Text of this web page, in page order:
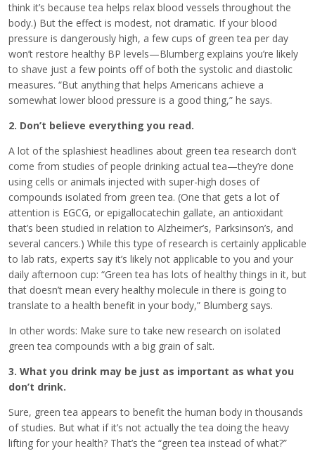
think it’s because tea helps relax blood vessels throughout the
body.) But the effect is modest, not dramatic. If your blood
pressure is dangerously high, a few cups of green tea per day
won’t restore healthy BP levels—Blumberg explains you’re likely
to shave just a few points off of both the systolic and diastolic
measures. “But anything that helps Americans achieve a
somewhat lower blood pressure is a good thing,” he says.
2. Don’t believe everything you read.
A lot of the splashiest headlines about green tea research don’t
come from studies of people drinking actual tea—they’re done
using cells or animals injected with super-high doses of
compounds isolated from green tea. (One that gets a lot of
attention is EGCG, or epigallocatechin gallate, an antioxidant
that’s been studied in relation to Alzheimer’s, Parksinson’s, and
several cancers.) While this type of research is certainly applicable
to lab rats, experts say it’s likely not applicable to you and your
daily afternoon cup: “Green tea has lots of healthy things in it, but
that doesn’t mean every healthy molecule in there is going to
translate to a health benefit in your body,” Blumberg says.
In other words: Make sure to take new research on isolated
green tea compounds with a big grain of salt.
3. What you drink may be just as important as what you
don’t drink.
Sure, green tea appears to benefit the human body in thousands
of studies. But what if it’s not actually the tea doing the heavy
lifting for your health? That’s the “green tea instead of what?”